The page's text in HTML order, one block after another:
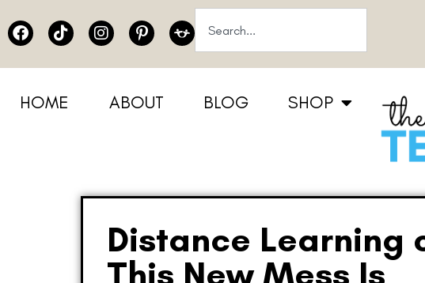
HOME ABOUT BLOG SHOP
Distance Learning
This New Mess Is